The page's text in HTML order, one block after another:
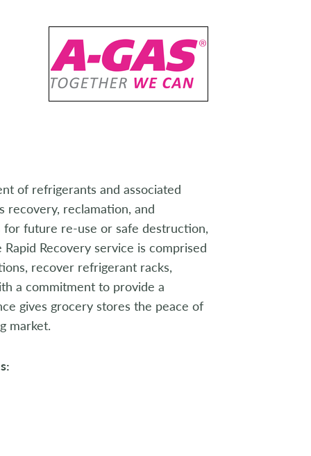
of refrigerants and associated
recovery, reclamation, and
for future re-use or safe destruction,
Recovery service is comprised
recover refrigerant racks,
a commitment to provide a
gives grocery stores the peace of
market.